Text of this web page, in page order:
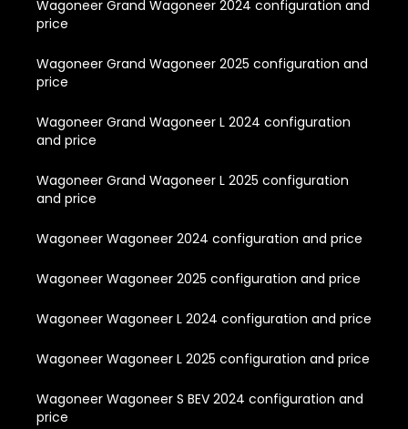
Wagoneer Grand Wagoneer 2024 configuration and
price
Wagoneer Grand Wagoneer 2025 configuration and
price
Wagoneer Grand Wagoneer L 2024 configuration
and price
Wagoneer Grand Wagoneer L 2025 configuration
and price
Wagoneer Wagoneer 2024 configuration and price
Wagoneer Wagoneer 2025 configuration and price
Wagoneer Wagoneer L 2024 configuration and price
Wagoneer Wagoneer L 2025 configuration and price
Wagoneer Wagoneer S BEV 2024 configuration and
price